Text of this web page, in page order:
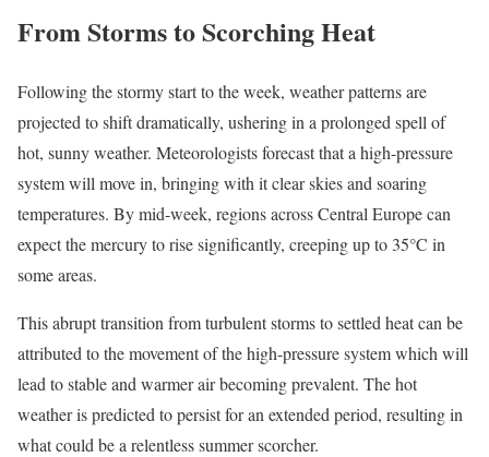
From Storms to Scorching Heat
Following the stormy start to the week, weather patterns are
projected to shift dramatically, ushering in a prolonged spell of
hot, sunny weather. Meteorologists forecast that a high-pressure
system will move in, bringing with it clear skies and soaring
temperatures. By mid-week, regions across Central Europe can
expect the mercury to rise significantly, creeping up to 35°C in
some areas.
This abrupt transition from turbulent storms to settled heat can be
attributed to the movement of the high-pressure system which will
lead to stable and warmer air becoming prevalent. The hot
weather is predicted to persist for an extended period, resulting in
what could be a relentless summer scorcher.